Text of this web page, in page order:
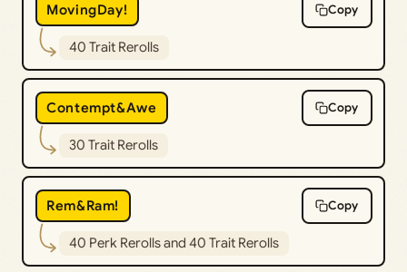
MovingDay! Copy
40 Trait Rerolls
Contempt&Awe Copy
30 Trait Rerolls
Rem&Ram! Copy
40 Perk Rerolls and 40 Trait Rerolls